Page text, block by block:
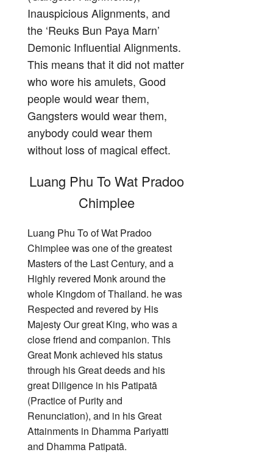
Inauspicious Alignments, and
the ‘Reuks Bun Paya Marn’
Demonic Influential Alignments.
This means that it did not matter
who wore his amulets, Good
people would wear them,
Gangsters would wear them,
anybody could wear them
without loss of magical effect.
Luang Phu To Wat Pradoo
Chimplee
Luang Phu To of Wat Pradoo
Chimplee was one of the greatest
Masters of the Last Century, and a
Highly revered Monk around the
whole Kingdom of Thailand. he was
Respected and revered by His
Majesty Our great King, who was a
close friend and companion. This
Great Monk achieved his status
through his Great deeds and his
great Diligence in his Patipatā
(Practice of Purity and
Renunciation), and in his Great
Attainments in Dhamma Pariyatti
and Dhamma Patipatā.